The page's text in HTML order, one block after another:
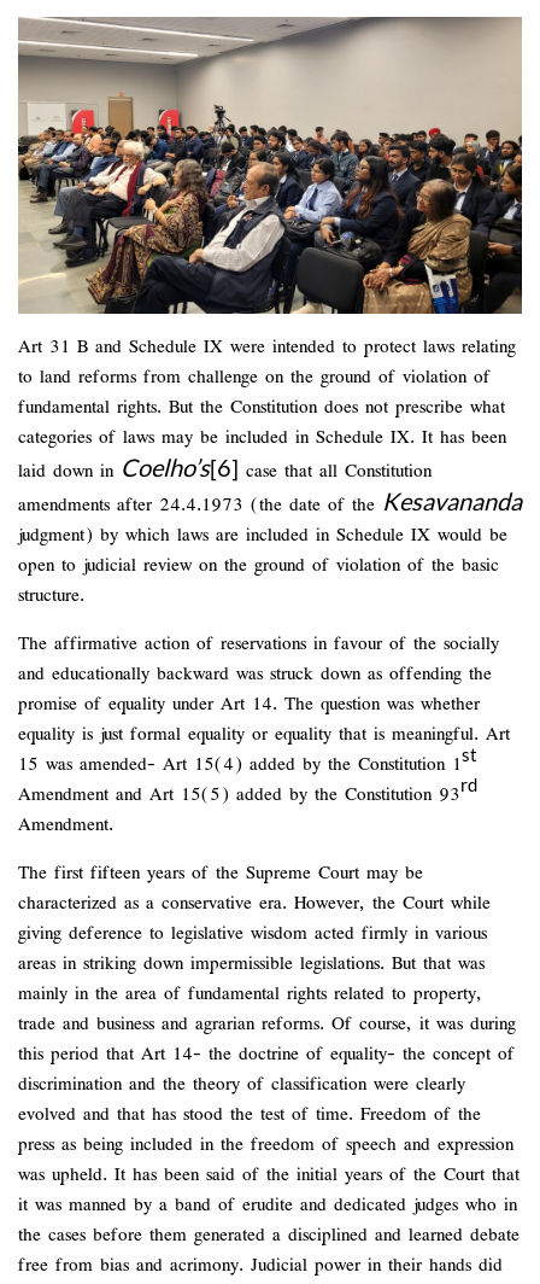
Art 31 B and Schedule IX were intended to protect laws relating
to land reforms from challenge on the ground of violation of
fundamental rights. But the Constitution does not prescribe what
categories of laws may be included in Schedule IX. It has been
laid down in Coelho’s[6] case that all Constitution
amendments after 24.4.1973 (the date of the Kesavananda
judgment) by which laws are included in Schedule IX would be
open to judicial review on the ground of violation of the basic
structure.
The affirmative action of reservations in favour of the socially
and educationally backward was struck down as offending the
promise of equality under Art 14. The question was whether
equality is just formal equality or equality that is meaningful. Art
15 was amended- Art 15(4) added by the Constitution 1st
Amendment and Art 15(5) added by the Constitution 93rd
Amendment.
The first fifteen years of the Supreme Court may be
characterized as a conservative era. However, the Court while
giving deference to legislative wisdom acted firmly in various
areas in striking down impermissible legislations. But that was
mainly in the area of fundamental rights related to property,
trade and business and agrarian reforms. Of course, it was during
this period that Art 14- the doctrine of equality- the concept of
discrimination and the theory of classification were clearly
evolved and that has stood the test of time. Freedom of the
press as being included in the freedom of speech and expression
was upheld. It has been said of the initial years of the Court that
it was manned by a band of erudite and dedicated judges who in
the cases before them generated a disciplined and learned debate
free from bias and acrimony. Judicial power in their hands did